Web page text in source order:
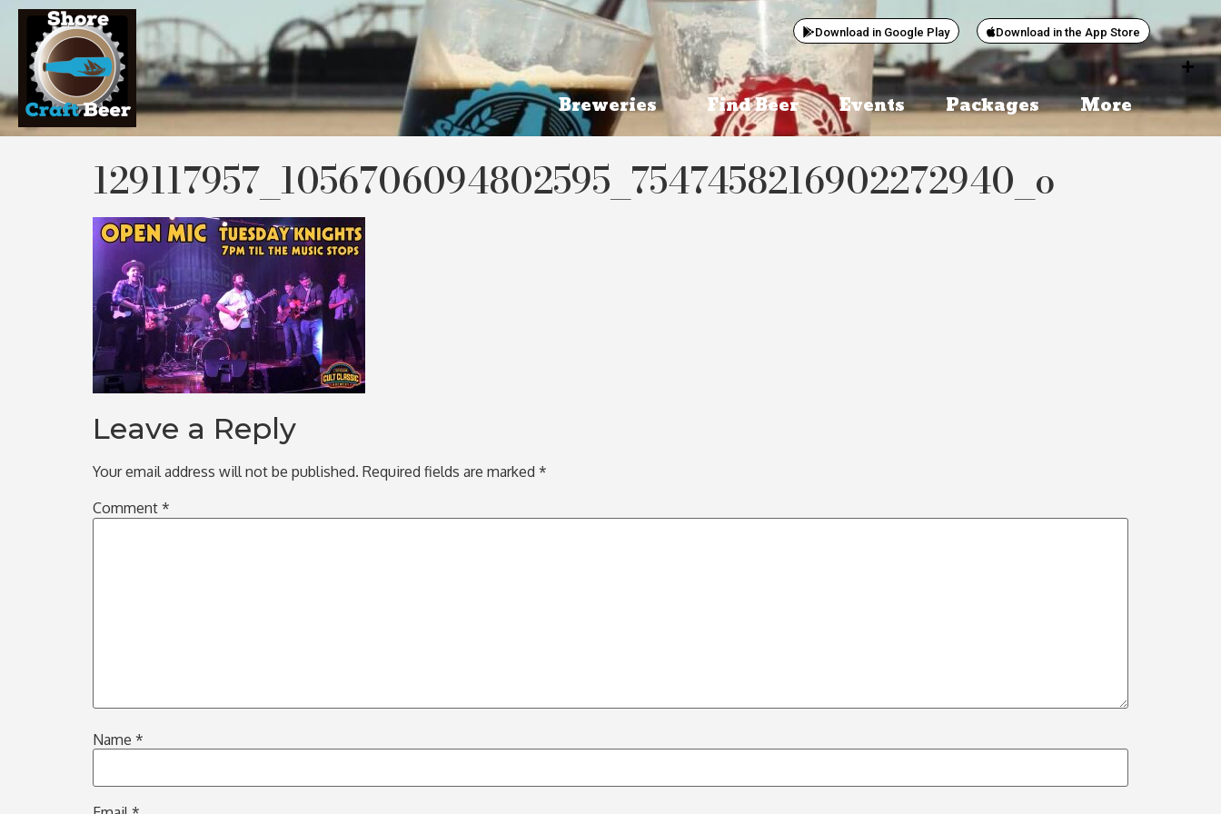
Download in Google Play Download in the App Store
Breweries Find Beer Events Packages More
129117957_1056706094802595_7547458216902272940_o
Leave a Reply
Your email address will not be published. Required fields are marked *
Comment *
Name *